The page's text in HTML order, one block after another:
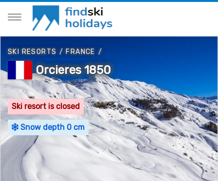
SKI RESORTS / FRANCE /
Orcieres 1850
Ski resort is closed
Snow depth 0 cm